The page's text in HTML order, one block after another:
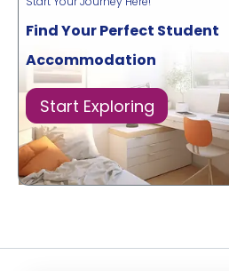
Find Your Perfect Student
Accommodation
Start Exploring